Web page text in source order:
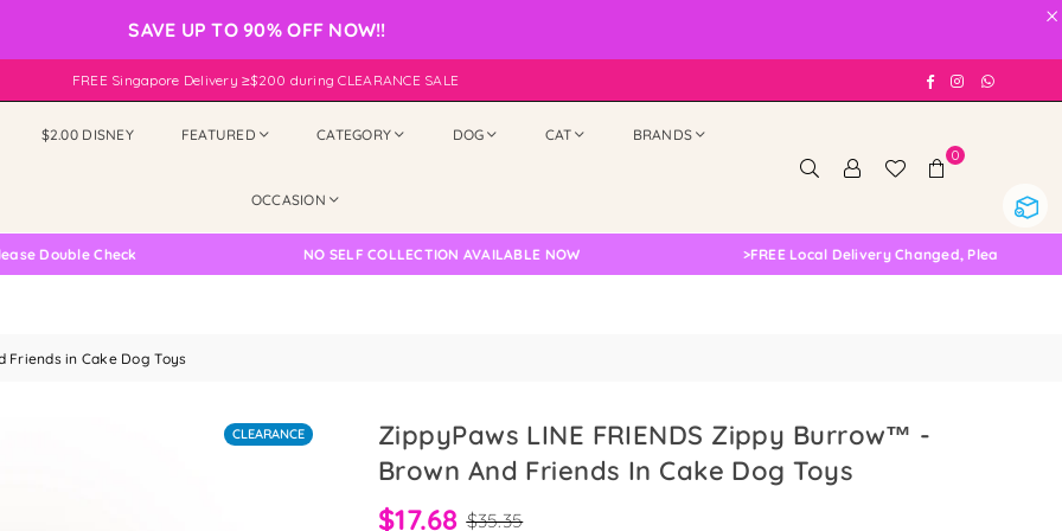
×
SAVE UP TO 90% OFF NOW!!
FREE Singapore Delivery ≥$200 during CLEARANCE SALE FacebookInstagram
$2.00 DISNEY FEATURED CATEGORY DOG CAT BRANDS
OCCASION
0
Check NO SELF COLLECTION AVAILABLE NOW FREE Local Delivery Changed, Please Double
Friends in Cake Dog Toys
CLEARANCE
ZippyPaws LINE FRIENDS Zippy Burrow™ -
Brown And Friends In Cake Dog Toys
$17.68 $35.35